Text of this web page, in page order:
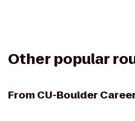
Other popular
From CU-Boulder